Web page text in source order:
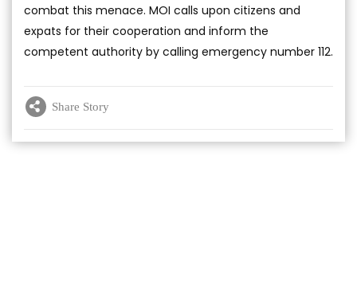
combat this menace. MOI calls upon citizens and
expats for their cooperation and inform the
competent authority by calling emergency number 112.
Share Story